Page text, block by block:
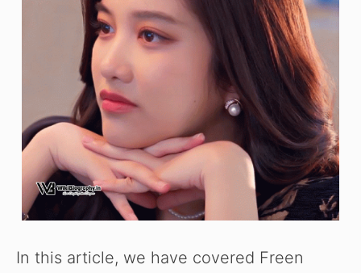
In this article, we have covered Freen